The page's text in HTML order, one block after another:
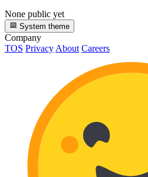
None public yet
System theme
Company
TOS Privacy About Careers